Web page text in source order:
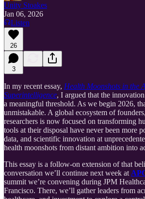
Unity Stoakes
Jan 06, 2026
Listen
26
3
In my recent essay, Health Moonshots in the
Superintelligence, I argued that the
a meaningful threshold. As we begin 2026,
unmistakable. A global ecosystem of
researchers is now focused on transforming
tools at their disposal have never been more
data, and scientific innovation at
health moonshots from distant ambition into
This essay is a follow-on extension of that
conversation we’ll continue next week at
summit we’re convening during JPM
Francisco. There, we’ll gather leaders from